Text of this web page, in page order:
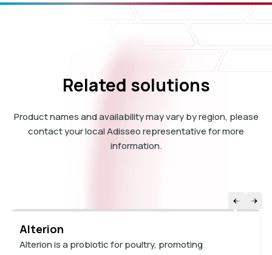
Related solutions
Product names and availability may vary by region, please
contact your local Adisseo representative for more
information.
Alterion
Alterion is a probiotic for poultry, promoting